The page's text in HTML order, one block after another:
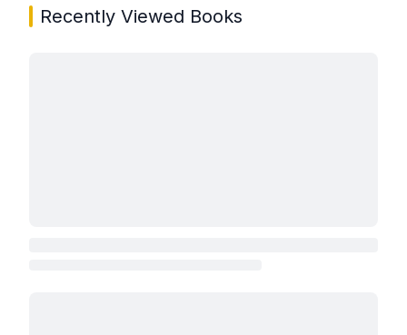
Recently Viewed Books